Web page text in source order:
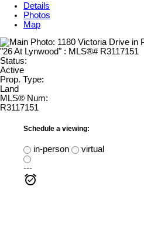
Details
Photos
Map
Status:
Active
Prop. Type:
Land
MLS® Num:
R3117151
Schedule a viewing:
in-person
virtual
---